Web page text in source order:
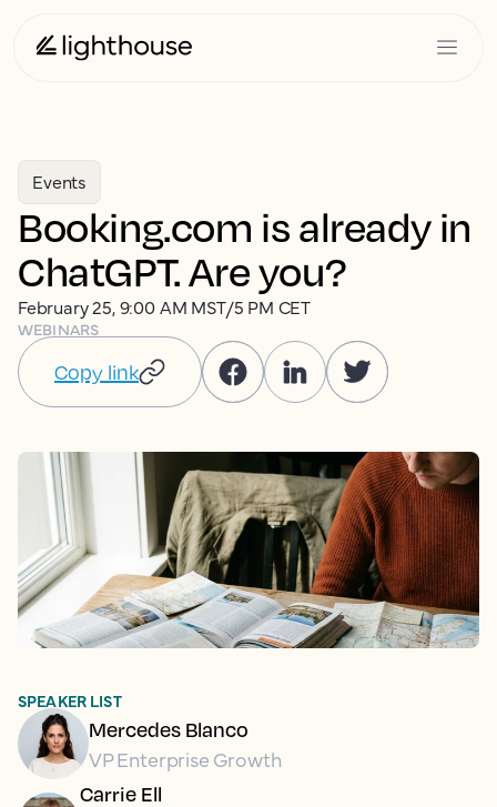
Events
Booking.com is already in
ChatGPT. Are you?
February 25, 9:00 AM MST/5 PM CET
WEBINARS
Copy link
SPEAKER LIST
Mercedes Blanco
VP Enterprise Growth
Carrie Ell